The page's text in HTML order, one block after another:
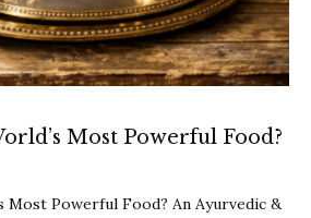
Most Powerful Food?
Most Powerful Food? An Ayurvedic &